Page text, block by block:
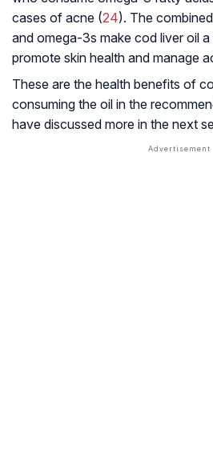
cases of acne (24). The
and omega-3s make cod liver oil
promote skin health and manage
These are the health benefits of
consuming the oil in the
have discussed more in the next